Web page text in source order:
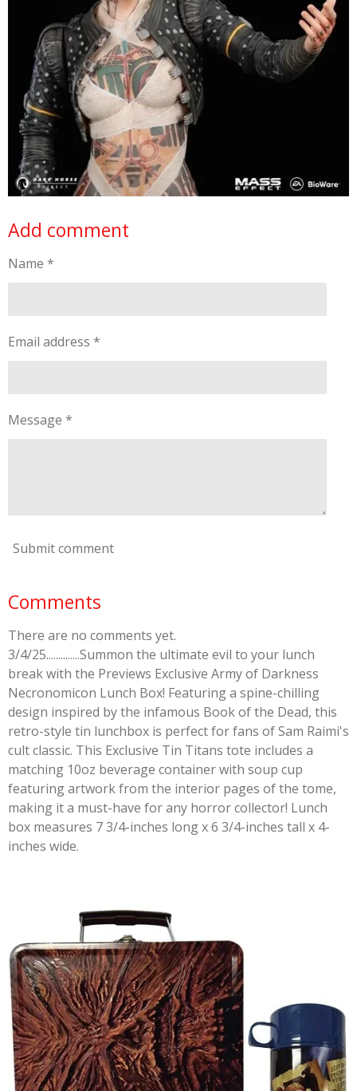
Add comment
Name *
Email address *
Message *
Submit comment
Comments
There are no comments yet.
3/4/25..............Summon the ultimate evil to your lunch
break with the Previews Exclusive Army of Darkness
Necronomicon Lunch Box! Featuring a spine-chilling
design inspired by the infamous Book of the Dead, this
retro-style tin lunchbox is perfect for fans of Sam Raimi's
cult classic. This Exclusive Tin Titans tote includes a
matching 10oz beverage container with soup cup
featuring artwork from the interior pages of the tome,
making it a must-have for any horror collector! Lunch
box measures 7 3/4-inches long x 6 3/4-inches tall x 4-
inches wide.